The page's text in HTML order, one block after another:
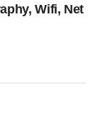
Wifi, Net